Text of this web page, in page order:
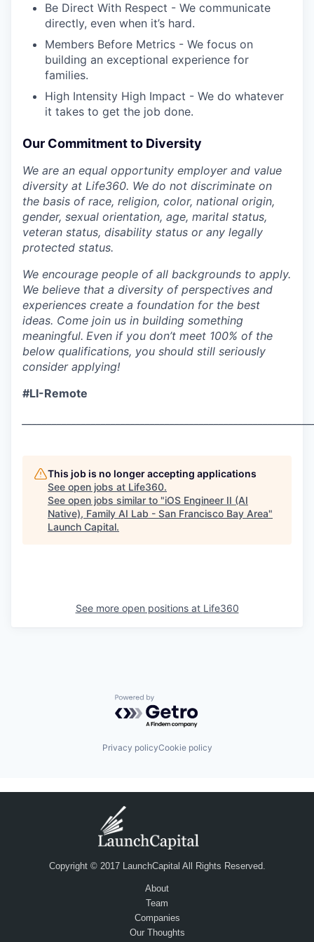
Be Direct With Respect - We communicate
directly, even when it’s hard.
Members Before Metrics - We focus on
building an exceptional experience for
families.
High Intensity High Impact - We do whatever
it takes to get the job done.
Our Commitment to Diversity
We are an equal opportunity employer and value
diversity at Life360. We do not discriminate on
the basis of race, religion, color, national origin,
gender, sexual orientation, age, marital status,
veteran status, disability status or any legally
protected status.
We encourage people of all backgrounds to apply.
We believe that a diversity of perspectives and
experiences create a foundation for the best
ideas. Come join us in building something
meaningful. Even if you don’t meet 100% of the
below qualifications, you should still seriously
consider applying!
#LI-Remote
This job is no longer accepting applications
See open jobs at Life360.
See open jobs similar to "iOS Engineer II (AI
Native), Family AI Lab - San Francisco Bay Area"
Launch Capital.
See more open positions at Life360
Powered by Getro.com
Privacy policyCookie policy
Copyright © 2017 LaunchCapital All Rights Reserved.
About
Team
Companies
Our Thoughts